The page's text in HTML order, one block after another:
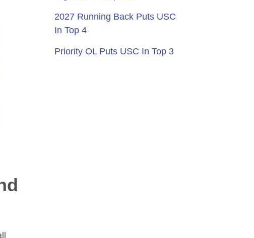
2027 Running Back Puts USC
In Top 4
Priority OL Puts USC In Top 3